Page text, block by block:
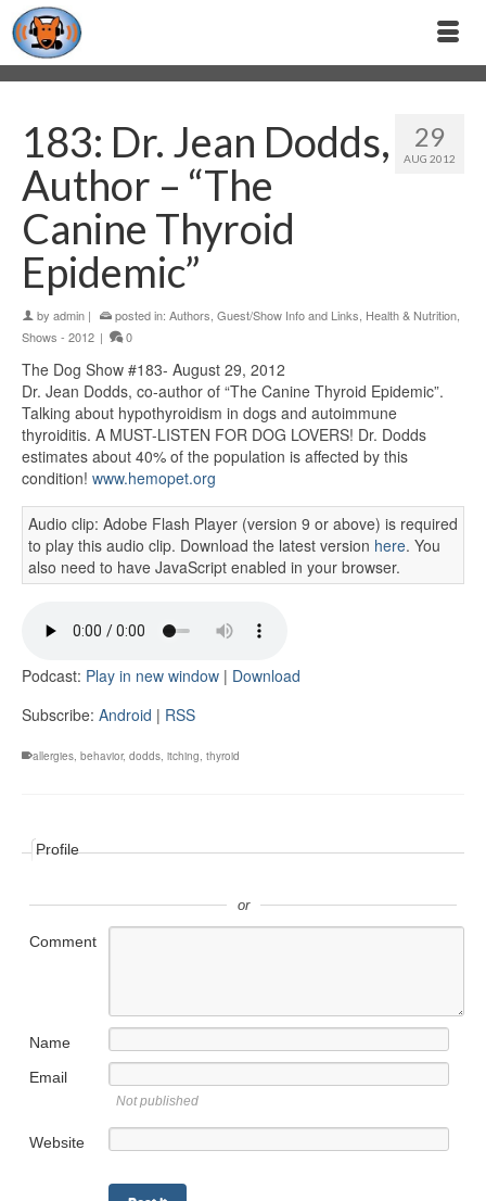
29
AUG 2012
183: Dr. Jean Dodds,
Author – “The
Canine Thyroid
Epidemic”
by admin | posted in: Authors Guest/Show Info and Links Health & Nutrition
Shows - 2012 | 0
The Dog Show #183- August 29, 2012
Dr. Jean Dodds, co-author of “The Canine Thyroid Epidemic”.
Talking about hypothyroidism in dogs and autoimmune
thyroiditis. A MUST-LISTEN FOR DOG LOVERS! Dr. Dodds
estimates about 40% of the population is affected by this
condition! www.hemopet.org
Audio clip: Adobe Flash Player (version 9 or above) is required
to play this audio clip. Download the latest version here. You
also need to have JavaScript enabled in your browser.
Podcast: Play in new window | Download
Subscribe: Android | RSS
allergies, behavior, dodds, itching, thyroid
Profile
or
Comment
Name
Email
Not published
Website